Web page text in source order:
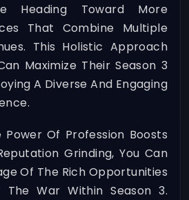
Heading Toward More
That Combine Multiple
This Holistic Approach
Maximize Their Season 3
A Diverse And Engaging
Power Of Profession Boosts
Grinding, You Can
Of The Rich Opportunities
War Within Season 3.